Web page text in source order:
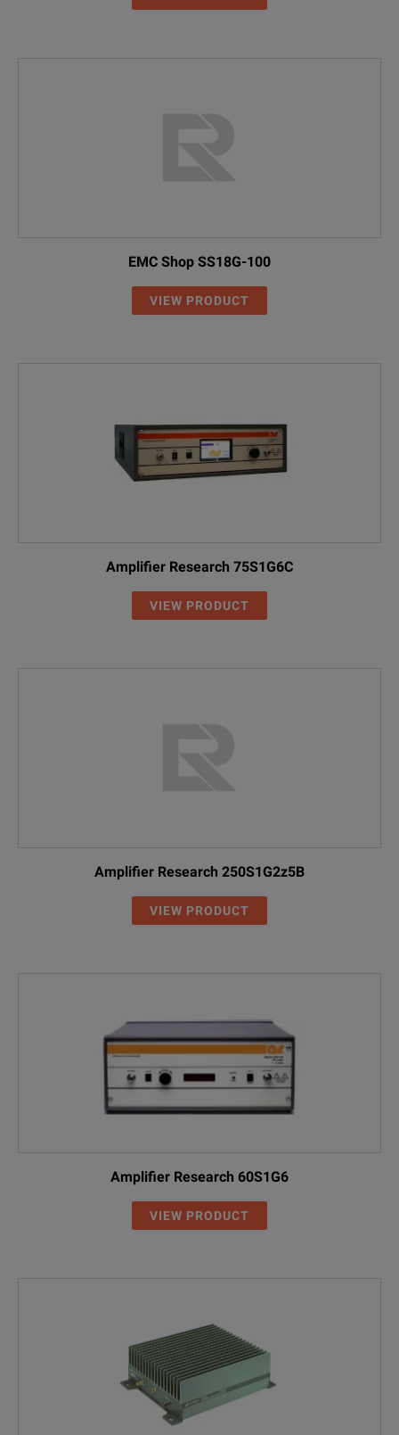
EMC Shop SS18G-100
VIEW PRODUCT
Amplifier Research 75S1G6C
VIEW PRODUCT
Amplifier Research 250S1G2z5B
VIEW PRODUCT
Amplifier Research 60S1G6
VIEW PRODUCT